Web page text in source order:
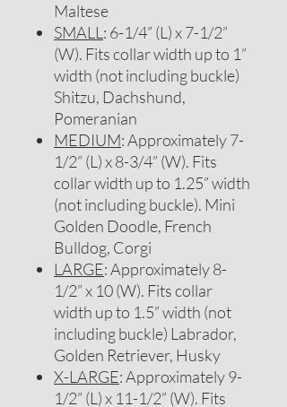
Maltese
SMALL : 6-1/4” (L) x 7-1/2”
(W). Fits collar width up to 1”
width (not including buckle)
Shitzu, Dachshund,
Pomeranian
MEDIUM: Approximately 7-
1/2” (L) x 8-3/4” (W). Fits
collar width up to 1.25” width
(not including buckle). Mini
Golden Doodle, French
Bulldog, Corgi
LARGE: Approximately 8-
1/2” x 10 (W). Fits collar
width up to 1.5” width (not
including buckle) Labrador,
Golden Retriever, Husky
X-LARGE: Approximately 9-
1/2” (L) x 11-1/2” (W). Fits